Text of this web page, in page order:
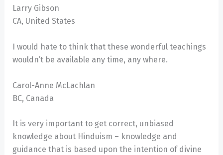
Larry Gibson
CA, United States
I would hate to think that these wonderful teachings
wouldn’t be available any time, any where.
Carol-Anne McLachlan
BC, Canada
It is very important to get correct, unbiased
knowledge about Hinduism – knowledge and
guidance that is based upon the intention of divine